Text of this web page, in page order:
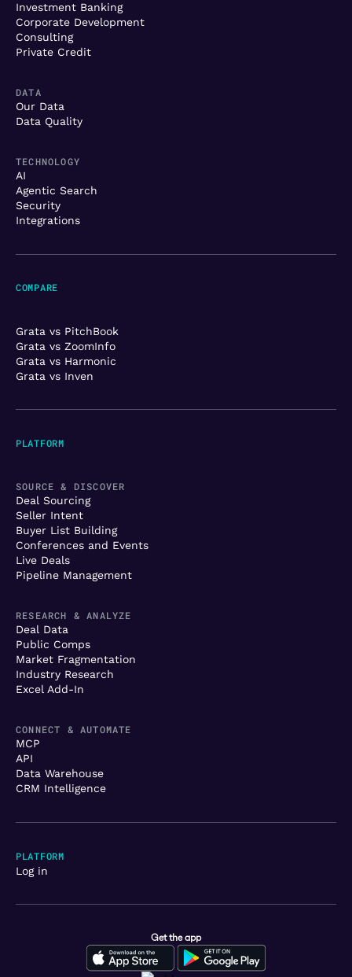
Investment Banking
Corporate Development
Consulting
Private Credit
DATA
Our Data
Data Quality
TECHNOLOGY
AI
Agentic Search
Security
Integrations
PLATFORM
SOURCE & DISCOVER
Deal Sourcing
Seller Intent
Buyer List Building
Conferences and Events
Live Deals
Pipeline Management
RESEARCH & ANALYZE
Deal Data
Public Comps
Market Fragmentation
Industry Research
Excel Add-In
CONNECT & AUTOMATE
MCP
API
Data Warehouse
CRM Intelligence
COMPARE
Grata vs PitchBook
Grata vs ZoomInfo
Grata vs Harmonic
Grata vs Inven
Get the app
PLATFORM
Log in